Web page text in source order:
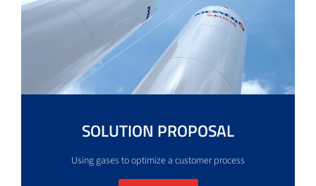
SOLUTION PROPOSAL
Using gases to optimize a customer process